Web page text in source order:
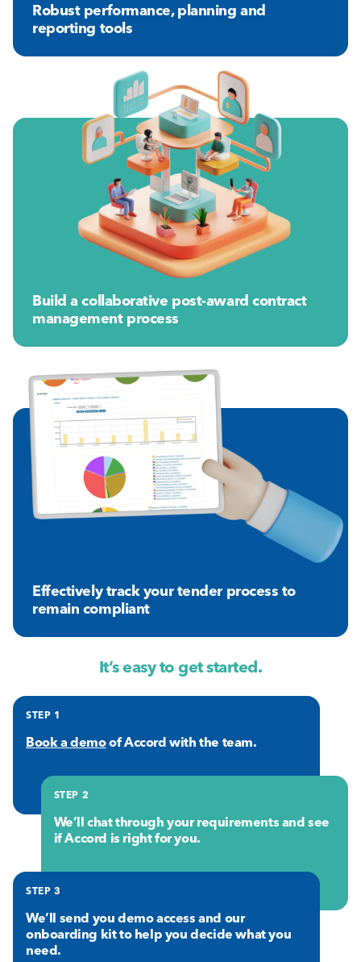
Robust performance, planning and
reporting tools
Build a collaborative post-award contract
management process
Effectively track your tender process to
remain compliant
It’s easy to get started.
STEP 1
Book a demoof Accord with the team.
STEP 2
We’ll chat through your requirements and see
if Accord is right for you.
STEP 3
We’ll send you demo access and our
onboarding kit to help you decide what you
need.